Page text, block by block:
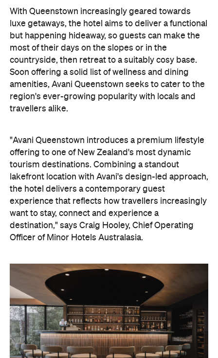
region's ever-growing popularity with locals and
travellers alike.
"Avani Queenstown introduces a premium lifestyle
offering to one of New Zealand's most dynamic
tourism destinations. Combining a standout
lakefront location with Avani's design-led approach,
the hotel delivers a contemporary guest
experience that reflects how travellers increasingly
destination," says Craig Hooley, Chief Operating
Officer of Minor Hotels Australasia.
On the wellness front, the hotel will provide guests
with ample opportunity to rest and recharge,
whether they've come from the snow or stepped
off a scenic cruise along Lake Wakatipu. Think